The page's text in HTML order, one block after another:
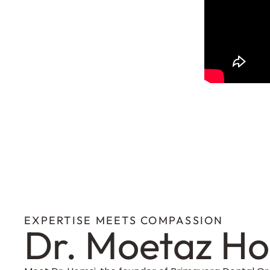
EXPERTISE MEETS COMPASSION
Dr. Moetaz